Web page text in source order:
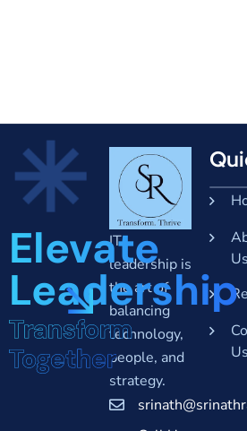
Elevate
Leadership
Transform
Together
IT
leadership is
the art of
balancing
technology,
people, and
strategy.
Us
Us